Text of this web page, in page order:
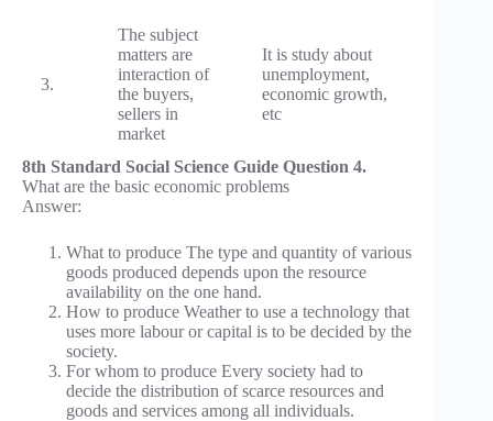
3.
The subject
matters are
interaction of
the buyers,
sellers in
market
It is study about
unemployment,
economic growth,
etc
8th Standard Social Science Guide Question 4.
What are the basic economic problems
Answer:
What to produce The type and quantity of various
goods produced depends upon the resource
availability on the one hand.
How to produce Weather to use a technology that
uses more labour or capital is to be decided by the
society.
For whom to produce Every society had to
decide the distribution of scarce resources and
goods and services among all individuals.